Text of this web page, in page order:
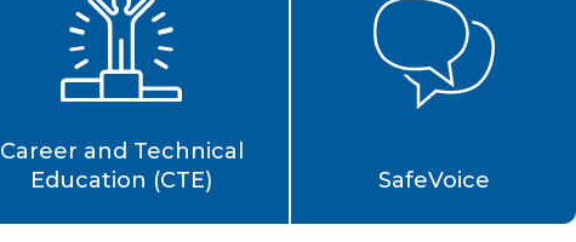
Career and Technical
Education (CTE)
SafeVoice